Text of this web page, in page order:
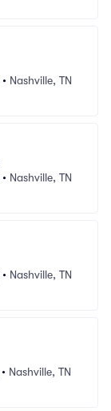
• Nashville, TN
• Nashville, TN
• Nashville, TN
• Nashville, TN